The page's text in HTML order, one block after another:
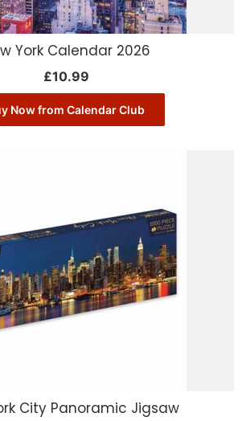
York Calendar 2026
£10.99
Now from Calendar Club
City Panoramic Jigsaw